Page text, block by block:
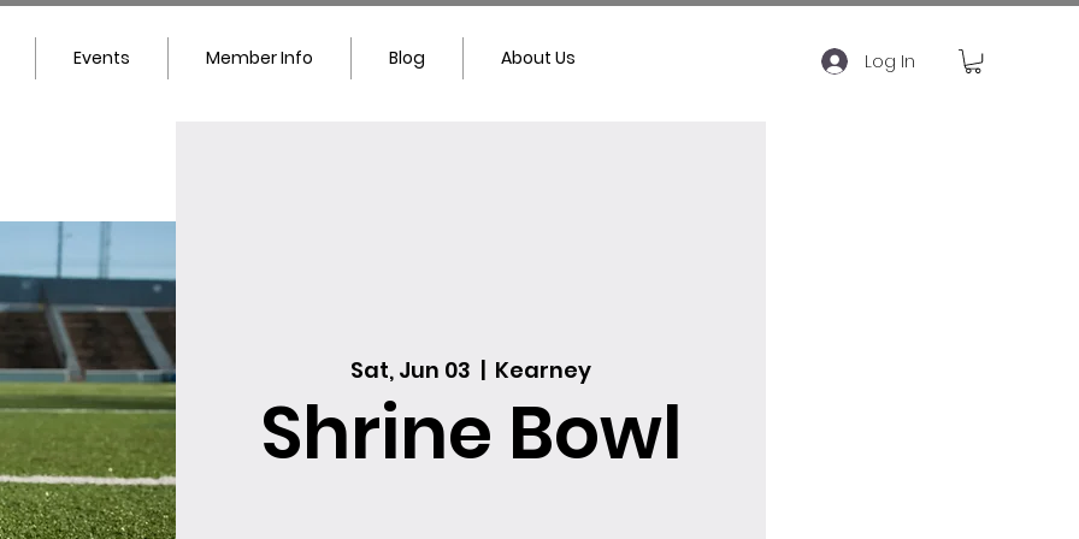
Events Member Info Blog About Us Log In
Sat, Jun 03
  |
Kearney
Shrine Bowl